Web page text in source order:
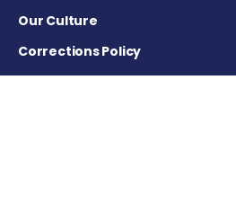
Our Culture
Corrections Policy
Terms of Service